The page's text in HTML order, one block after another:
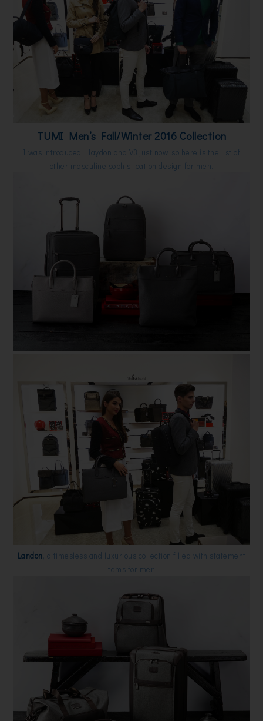
TUMI Men’s Fall/Winter 2016 Collection
I was introduced Haydon and V3 just now, so here is the list of
other masculine sophistication design for men.
Landon , a timesless and luxurious collection filled with statement
items for men.